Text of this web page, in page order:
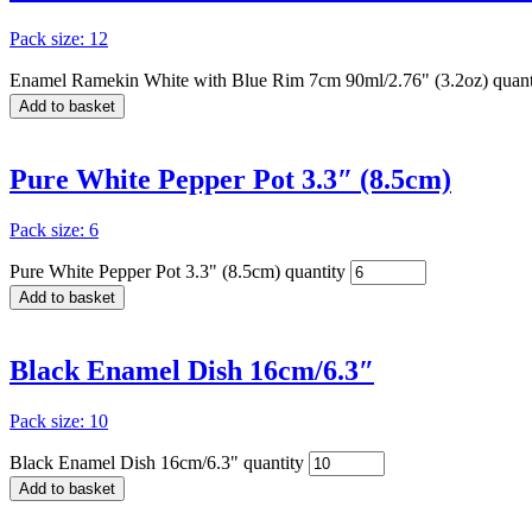
Pack size: 12
Enamel Ramekin White with Blue Rim 7cm 90ml/2.76" (3.2oz)
Add to basket
Pure White Pepper Pot 3.3″ (8.5cm)
Pack size: 6
Pure White Pepper Pot 3.3" (8.5cm) quantity
Add to basket
Black Enamel Dish 16cm/6.3″
Pack size: 10
Black Enamel Dish 16cm/6.3" quantity
Add to basket